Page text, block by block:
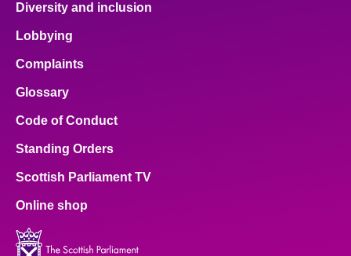
Diversity and inclusion
Lobbying
Complaints
Glossary
Code of Conduct
Standing Orders
Scottish Parliament TV
Online shop